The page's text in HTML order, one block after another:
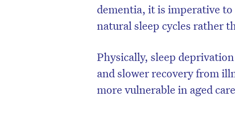
dementia, it is imperative
natural sleep cycles rather
Physically, sleep
and slower recovery from
more vulnerable in aged